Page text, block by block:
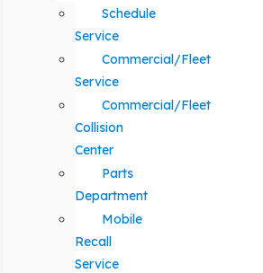
Schedule
Service
Commercial/Fleet
Service
Commercial/Fleet
Collision
Center
Parts
Department
Mobile
Recall
Service